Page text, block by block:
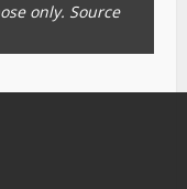
only. Source